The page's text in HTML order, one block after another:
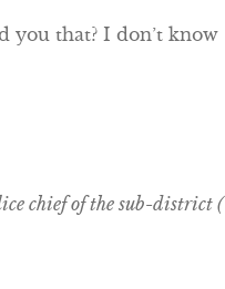
you that? I don’t know
chief of the sub-district (